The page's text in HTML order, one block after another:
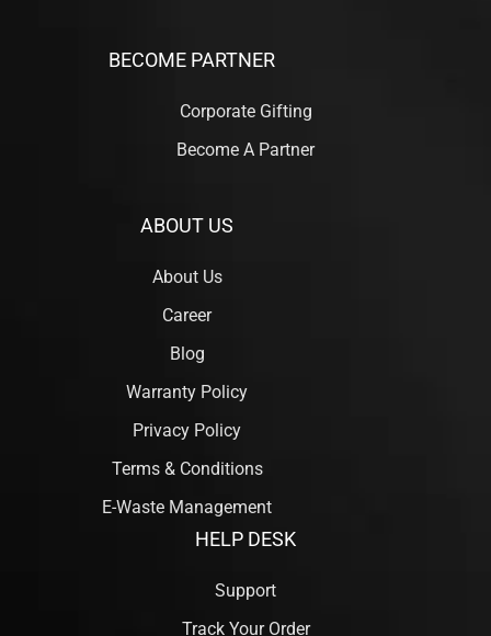
BECOME PARTNER
Corporate Gifting
Become A Partner
ABOUT US
About Us
Career
Blog
Warranty Policy
Privacy Policy
Terms & Conditions
E-Waste Management
HELP DESK
Support
Track Your Order